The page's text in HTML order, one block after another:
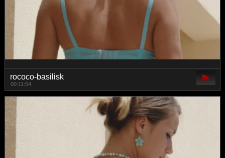
rococo-basilisk
00:11:54